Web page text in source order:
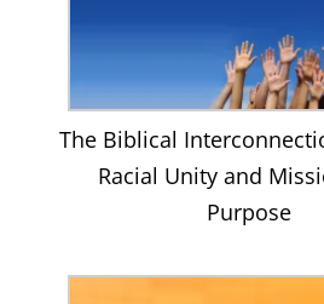
The Biblical
Racial Unity and
Purpose